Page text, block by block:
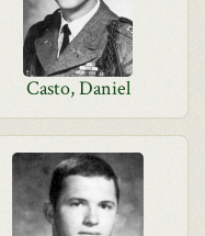
Casto, Daniel